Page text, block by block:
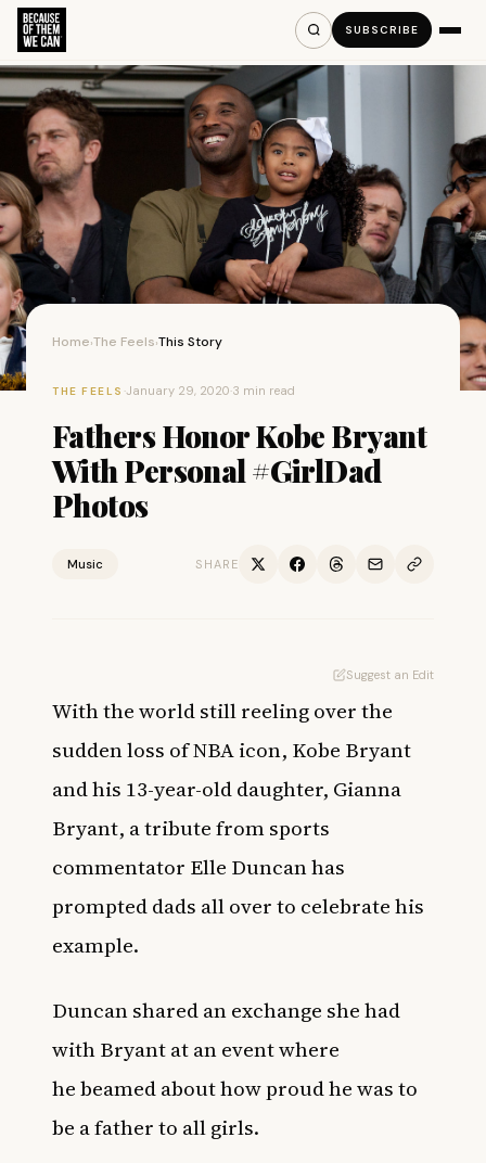
SUBSCRIBE
Home›The Feels›This Story
THE FEELS ·January 29, 2020·3 min read
Fathers Honor Kobe Bryant
With Personal #GirlDad
Photos
Music SHARE
Suggest an Edit
With the world still reeling over the
sudden loss of NBA icon, Kobe Bryant
and his 13-year-old daughter, Gianna
Bryant, a tribute from sports
commentator Elle Duncan has
prompted dads all over to celebrate his
example.
Duncan shared an exchange she had
with Bryant at an event where
he beamed about how proud he was to
be a father to all girls.